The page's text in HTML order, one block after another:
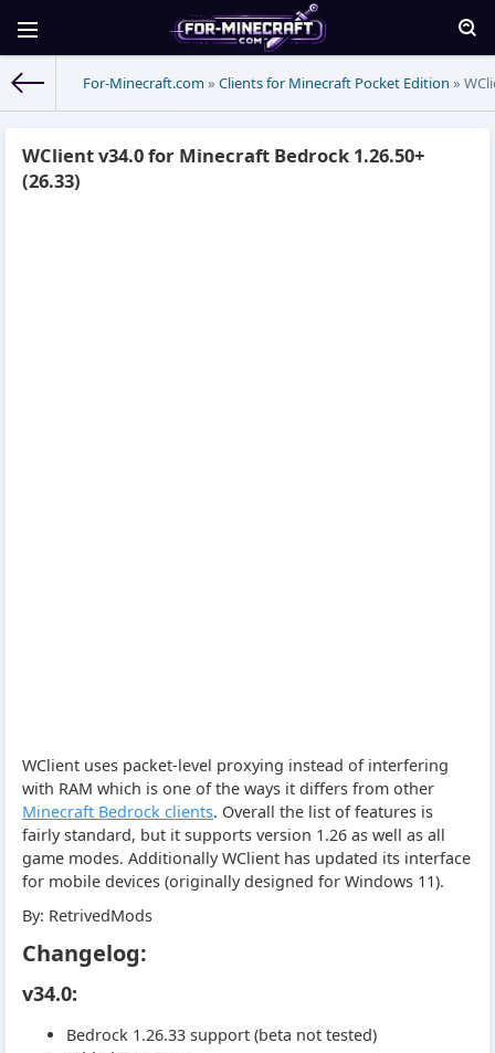
For-Minecraft.com » Clients for Minecraft Pocket Edition »
WClient v34.0 for Minecraft Bedrock 1.26.50+
(26.33)
WClient uses packet-level proxying instead of interfering
with RAM which is one of the ways it differs from other
Minecraft Bedrock clients. Overall the list of features is
fairly standard, but it supports version 1.26 as well as all
game modes. Additionally WClient has updated its interface
for mobile devices (originally designed for Windows 11).
By: RetrivedMods
Changelog:
v34.0:
Bedrock 1.26.33 support (beta not tested)